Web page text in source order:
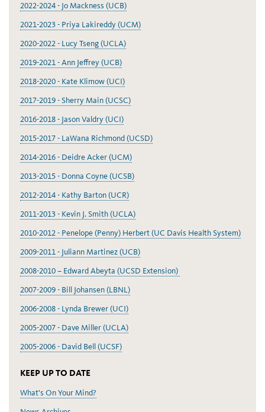
2022-2024 - Jo Mackness (UCB)
2021-2023 - Priya Lakireddy (UCM)
2020-2022 - Lucy Tseng (UCLA)
2019-2021 - Ann Jeffrey (UCB)
2018-2020 - Kate Klimow (UCI)
2017-2019 - Sherry Main (UCSC)
2016-2018 - Jason Valdry (UCI)
2015-2017 - LaWana Richmond (UCSD)
2014-2016 - Deidre Acker (UCM)
2013-2015 - Donna Coyne (UCSB)
2012-2014 - Kathy Barton (UCR)
2011-2013 - Kevin J. Smith (UCLA)
2010-2012 - Penelope (Penny) Herbert (UC Davis Health System)
2009-2011 - Juliann Martinez (UCB)
2008-2010 – Edward Abeyta (UCSD Extension)
2007-2009 - Bill Johansen (LBNL)
2006-2008 - Lynda Brewer (UCI)
2005-2007 - Dave Miller (UCLA)
2005-2006 - David Bell (UCSF)
KEEP UP TO DATE
What's On Your Mind?